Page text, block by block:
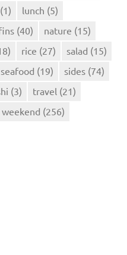
(1) lunch (5)
(40) nature (15)
rice (27) salad (15)
seafood (19) sides (74)
(3) travel (21)
weekend (256)